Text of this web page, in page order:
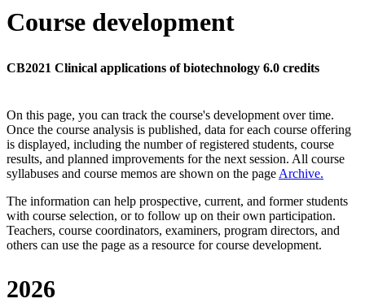
Course development
CB2021 Clinical applications of biotechnology 6.0 credits
On this page, you can track the course's development over time.
Once the course analysis is published, data for each course offering
is displayed, including the number of registered students, course
results, and planned improvements for the next session. All course
syllabuses and course memos are shown on the page Archive.
The information can help prospective, current, and former students
with course selection, or to follow up on their own participation.
Teachers, course coordinators, examiners, program directors, and
others can use the page as a resource for course development.
2026